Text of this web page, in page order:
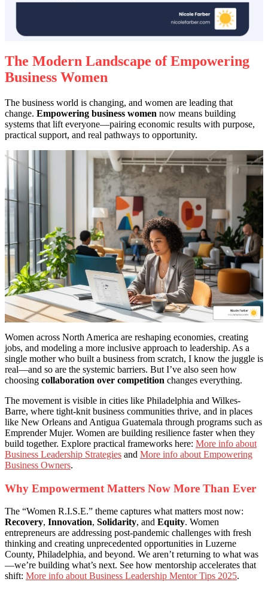
The Modern Landscape of Empowering
Business Women
The business world is changing, and women are leading that
change. Empowering business women now means building
systems that lift everyone—pairing economic results with purpose,
practical support, and real pathways to opportunity.
Women across North America are reshaping economies, creating
jobs, and modeling a more inclusive approach to leadership. As a
single mother who built a business from scratch, I know the juggle is
real—and so are the systemic barriers. But I’ve also seen how
choosing collaboration over competition changes everything.
The movement is visible in cities like Philadelphia and Wilkes-
Barre, where tight-knit business communities thrive, and in places
like New Orleans and Antigua Guatemala through programs such as
Emprender Mujer. Women are building resilience faster when they
build together. Explore practical frameworks here: More info about
Business Leadership Strategies and More info about Empowering
Business Owners.
Why Empowerment Matters Now More Than Ever
The “Women R.I.S.E.” theme captures what matters most now:
Recovery, Innovation, Solidarity, and Equity. Women
entrepreneurs are addressing post-pandemic challenges with fresh
thinking and creating unprecedented opportunities in Luzerne
County, Philadelphia, and beyond. We aren’t returning to what was
—we’re building what’s next. See how mentorship accelerates that
shift: More info about Business Leadership Mentor Tips 2025.